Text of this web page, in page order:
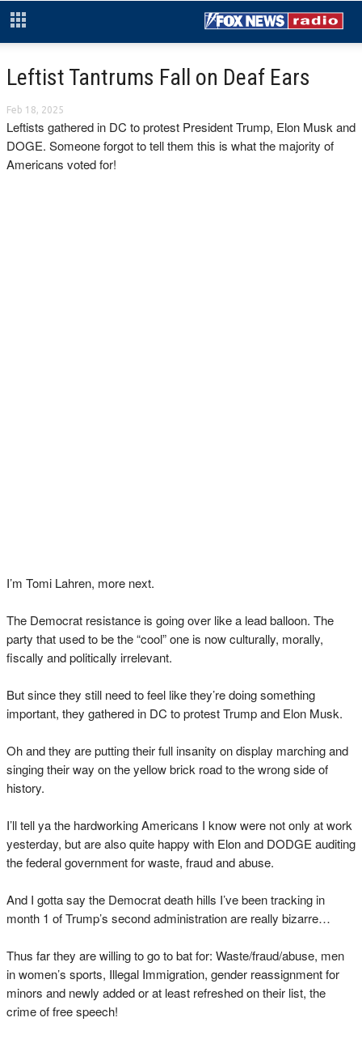
Leftist Tantrums Fall on Deaf Ears
Feb 18, 2025
Leftists gathered in DC to protest President Trump, Elon Musk and
DOGE. Someone forgot to tell them this is what the majority of
Americans voted for!
I’m Tomi Lahren, more next.
The Democrat resistance is going over like a lead balloon. The
party that used to be the “cool” one is now culturally, morally,
fiscally and politically irrelevant.
But since they still need to feel like they’re doing something
important, they gathered in DC to protest Trump and Elon Musk.
Oh and they are putting their full insanity on display marching and
singing their way on the yellow brick road to the wrong side of
history.
I’ll tell ya the hardworking Americans I know were not only at work
yesterday, but are also quite happy with Elon and DODGE auditing
the federal government for waste, fraud and abuse.
And I gotta say the Democrat death hills I’ve been tracking in
month 1 of Trump’s second administration are really bizarre…
Thus far they are willing to go to bat for: Waste/fraud/abuse, men
in women’s sports, Illegal Immigration, gender reassignment for
minors and newly added or at least refreshed on their list, the
crime of free speech!